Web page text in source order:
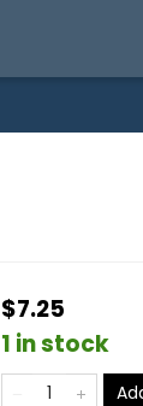
$7.25
1 in stock